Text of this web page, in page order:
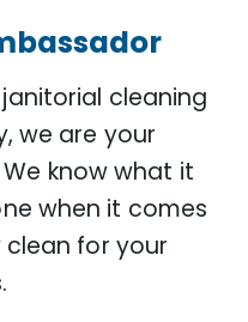
cleaning
we are your
know what it
when it comes
for your